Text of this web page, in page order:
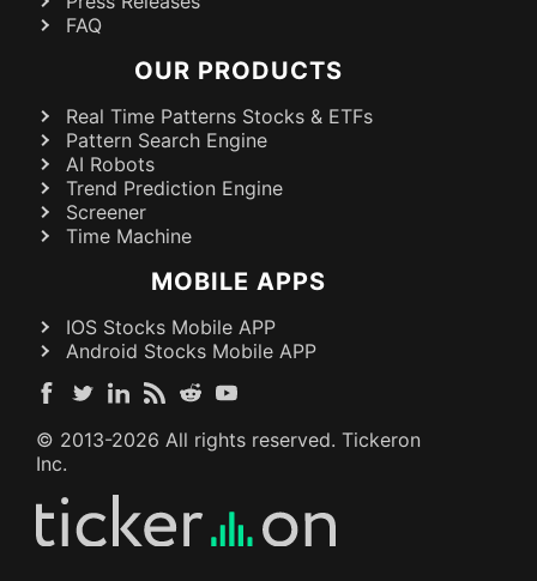
FAQ
OUR PRODUCTS
Real Time Patterns Stocks & ETFs
Pattern Search Engine
AI Robots
Trend Prediction Engine
Screener
Time Machine
MOBILE APPS
IOS Stocks Mobile APP
Android Stocks Mobile APP
© 2013-2026 All rights reserved. Tickeron
Inc.